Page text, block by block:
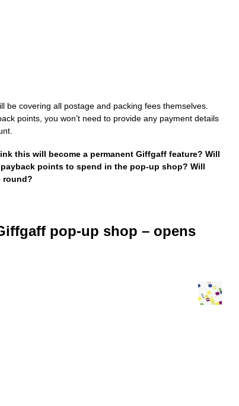
be covering all postage and packing fees themselves.
points, you won’t need to provide any payment details
this will become a permanent Giffgaff feature? Will
points to spend in the pop-up shop? Will
round?
pop-up shop – opens